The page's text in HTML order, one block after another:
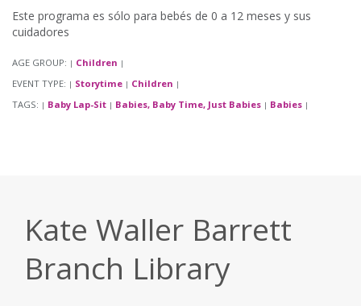
Este programa es sólo para bebés de 0 a 12 meses y sus
cuidadores
AGE GROUP: | Children |
EVENT TYPE: | Storytime | Children |
TAGS: | Baby Lap-Sit | Babies, Baby Time, Just Babies | Babies |
Kate Waller Barrett
Branch Library